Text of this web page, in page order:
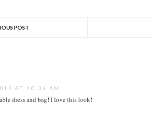
POST
AT 10:36 AM
dress and bag! I love this look!